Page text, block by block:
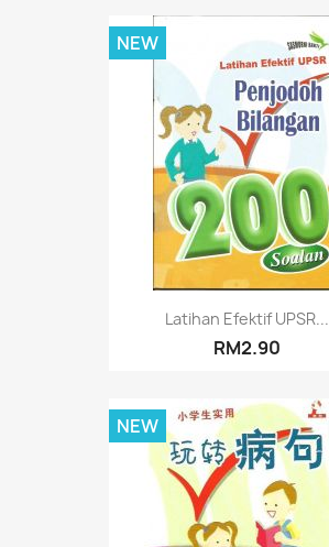
Latihan Efektif UPSR...
RM2.90
NEW
NEW